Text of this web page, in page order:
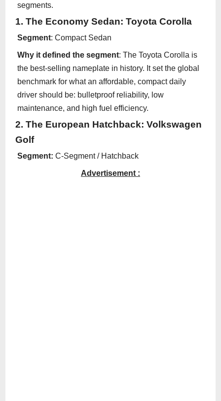
segments.
1. The Economy Sedan: Toyota Corolla
Segment: Compact Sedan
Why it defined the segment: The Toyota Corolla is
the best-selling nameplate in history. It set the global
benchmark for what an affordable, compact daily
driver should be: bulletproof reliability, low
maintenance, and high fuel efficiency.
2. The European Hatchback: Volkswagen
Golf
Segment: C-Segment / Hatchback
Advertisement :